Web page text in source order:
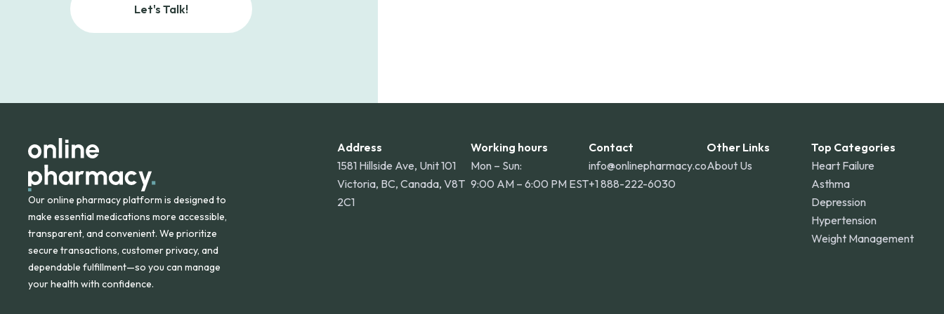
Let's Talk!
Our online pharmacy platform is designed to
make essential medications more accessible,
transparent, and convenient. We prioritize
secure transactions, customer privacy, and
dependable fulfillment—so you can manage
your health with confidence.
Address
1581 Hillside Ave, Unit 101
Victoria, BC, Canada, V8T
2C1
Working hours
Mon – Sun:
9:00 AM – 6:00 PM EST
Contact
info@onlinepharmacy.co
+1 888-222-6030
Other Links
About Us
Top Categories
Heart Failure
Asthma
Depression
Hypertension
Weight Management